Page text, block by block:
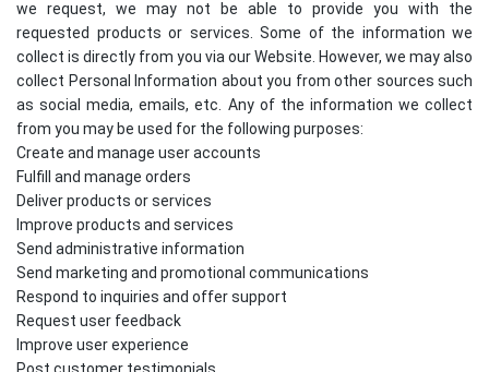
we request, we may not be able to provide you with the
requested products or services. Some of the information we
collect is directly from you via our Website. However, we may also
collect Personal Information about you from other sources such
as social media, emails, etc. Any of the information we collect
from you may be used for the following purposes:
Create and manage user accounts
Fulfill and manage orders
Deliver products or services
Improve products and services
Send administrative information
Send marketing and promotional communications
Respond to inquiries and offer support
Request user feedback
Improve user experience